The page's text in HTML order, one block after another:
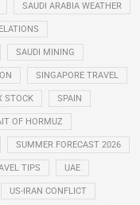
SAUDI ARABIA WEATHER
SAUDI MINING
SINGAPORE TRAVEL
STOCK SPAIN
OF HORMUZ
SUMMER FORECAST 2026
TIPS UAE
US-IRAN CONFLICT